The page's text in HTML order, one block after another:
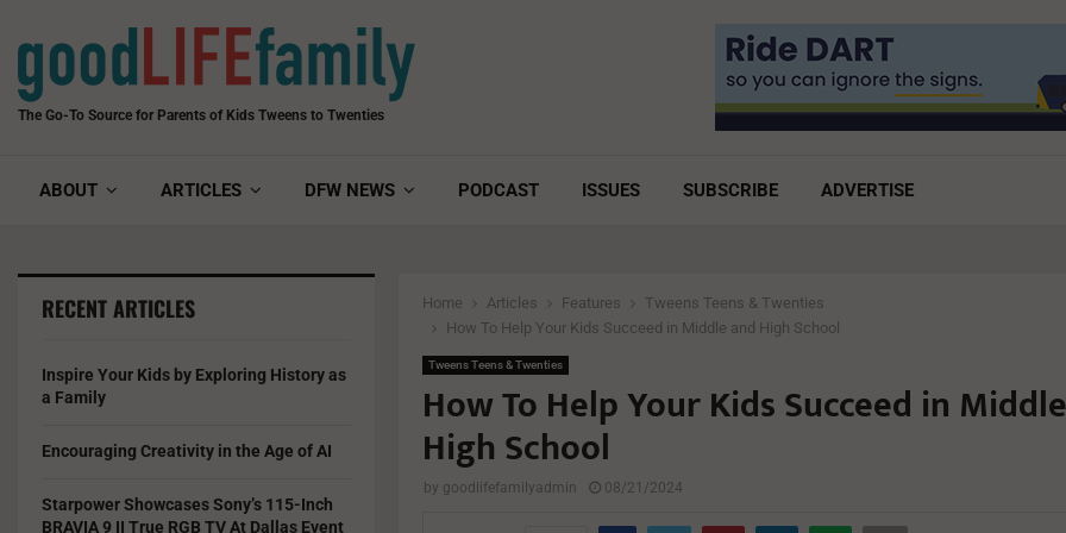
The Go-To Source for Parents of Kids Tweens to Twenties
ABOUT ARTICLES DFW NEWS PODCAST ISSUES SUBSCRIBE ADVERTISE
Home Articles Features
Tweens Teens & Twenties
How To Help Your Kids Succeed in Middle and High School
Tweens Teens & Twenties
How To Help Your Kids Succeed in
High School
by goodlifefamilyadmin 08/21/2024
RECENT ARTICLES
Inspire Your Kids by Exploring History as
a Family
Encouraging Creativity in the Age of AI
Starpower Showcases Sony’s 115-Inch
BRAVIA 9 II True RGB TV At Dallas Event